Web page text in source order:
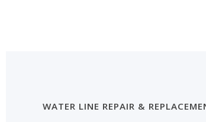
WATER LINE REPAIR &